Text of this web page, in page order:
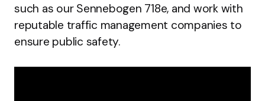
such as our Sennebogen 718e, and work with
reputable traffic management companies to
ensure public safety.